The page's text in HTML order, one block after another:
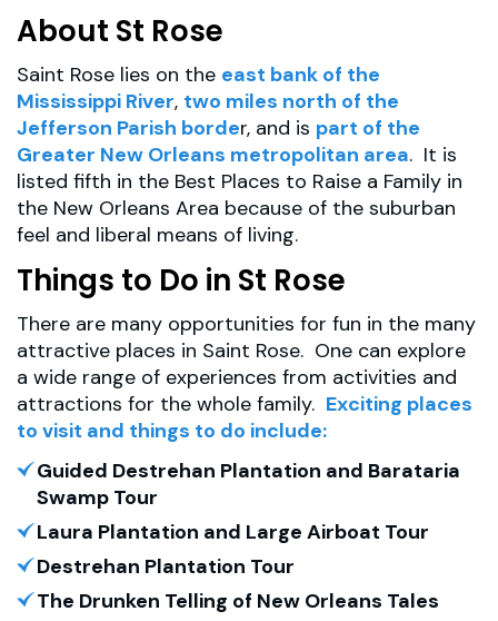
About St Rose
Saint Rose lies on the east bank of the
Mississippi River, two miles north of the
Jefferson Parish border, and is part of the
Greater New Orleans metropolitan area. It is
listed fifth in the Best Places to Raise a Family in
the New Orleans Area because of the suburban
feel and liberal means of living.
Things to Do in St Rose
There are many opportunities for fun in the many
attractive places in Saint Rose. One can explore
a wide range of experiences from activities and
attractions for the whole family. Exciting places
to visit and things to do include:
Guided Destrehan Plantation and Barataria
Swamp Tour
Laura Plantation and Large Airboat Tour
Destrehan Plantation Tour
The Drunken Telling of New Orleans Tales